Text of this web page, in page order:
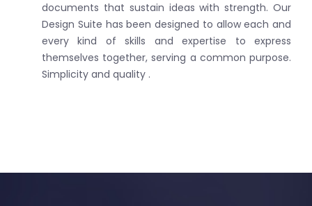
documents that sustain ideas with strength. Our
Design Suite has been designed to allow each and
every kind of skills and expertise to express
themselves together, serving a common purpose.
Simplicity and quality .